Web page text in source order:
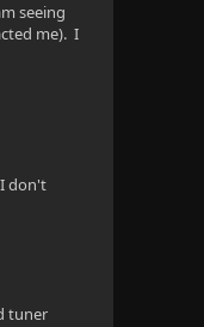
seeing
me). I
don't
tuner